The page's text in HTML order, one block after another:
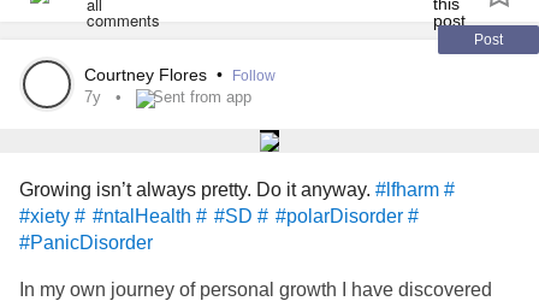
#toimmuneDisease #
Post
Courtney Flores • Follow
7y Sent from app
Growing isn’t always pretty. Do it anyway. #lfharm #
#xiety # #ntalHealth # #SD # #polarDisorder #
#PanicDisorder
In my own journey of personal growth I have discovered